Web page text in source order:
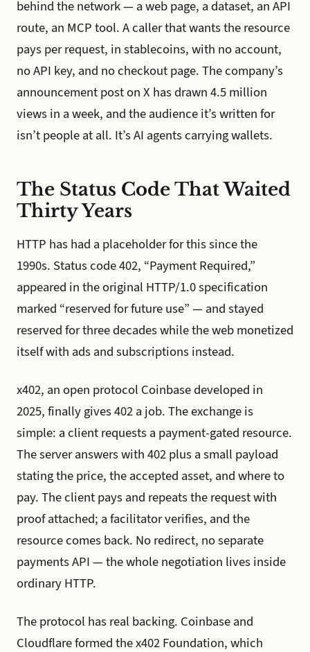
behind the network — a web page, a dataset, an API
route, an MCP tool. A caller that wants the resource
pays per request, in stablecoins, with no account,
no API key, and no checkout page. The company’s
announcement post on X has drawn 4.5 million
views in a week, and the audience it’s written for
isn’t people at all. It’s AI agents carrying wallets.
The Status Code That Waited
Thirty Years
HTTP has had a placeholder for this since the
1990s. Status code 402, “Payment Required,”
appeared in the original HTTP/1.0 specification
marked “reserved for future use” — and stayed
reserved for three decades while the web monetized
itself with ads and subscriptions instead.
x402, an open protocol Coinbase developed in
2025, finally gives 402 a job. The exchange is
simple: a client requests a payment-gated resource.
The server answers with 402 plus a small payload
stating the price, the accepted asset, and where to
pay. The client pays and repeats the request with
proof attached; a facilitator verifies, and the
resource comes back. No redirect, no separate
payments API — the whole negotiation lives inside
ordinary HTTP.
The protocol has real backing. Coinbase and
Cloudflare formed the x402 Foundation, which